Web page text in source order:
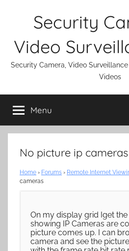
Security
Video
Security Camera, Video
Videos
Menu
No picture ip cameras
Home › Forums › Remote Internet
cameras
On my display grid Iget
showing IP Cameras are
picture comes up. I can
camera and see the